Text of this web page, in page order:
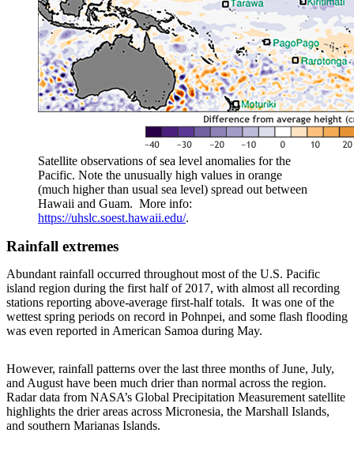
Satellite observations of sea level anomalies for the
Pacific. Note the unusually high values in orange
(much higher than usual sea level) spread out between
Hawaii and Guam. More info:
https://uhslc.soest.hawaii.edu/.
Rainfall extremes
Abundant rainfall occurred throughout most of the U.S. Pacific
island region during the first half of 2017, with almost all recording
stations reporting above-average first-half totals. It was one of the
wettest spring periods on record in Pohnpei, and some flash flooding
was even reported in American Samoa during May.
However, rainfall patterns over the last three months of June, July,
and August have been much drier than normal across the region.
Radar data from NASA’s Global Precipitation Measurement satellite
highlights the drier areas across Micronesia, the Marshall Islands,
and southern Marianas Islands.